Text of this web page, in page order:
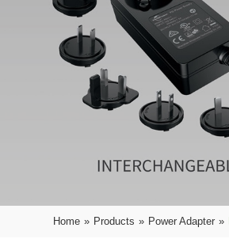
Home » Products » Power Adapter »